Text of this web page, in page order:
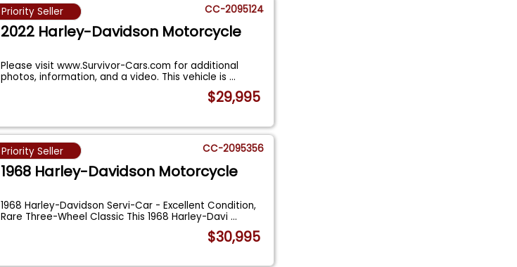
Priority Seller CC-2095124
2022 Harley-Davidson Motorcycle
Please visit www.Survivor-Cars.com for additional
photos, information, and a video. This vehicle is...
$29,995
Priority Seller CC-2095356
1968 Harley-Davidson Motorcycle
1968 Harley-Davidson Servi-Car - Excellent Condition,
Rare Three-Wheel Classic This 1968 Harley-Davi...
$30,995